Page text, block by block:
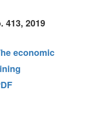
413, 2019
economic